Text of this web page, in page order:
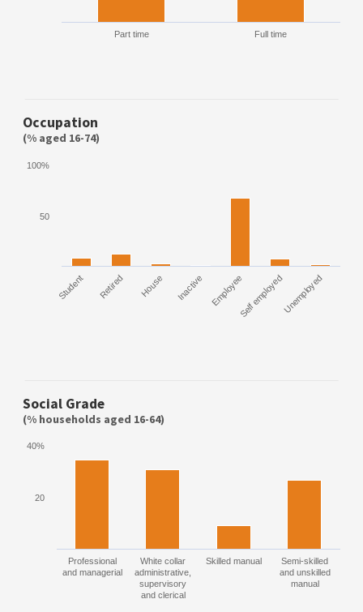
Part time Full time
Occupation
(% aged 16-74)
Student Retired House Inactive EmployeeSelf employedUnemployed
50
100%
Social Grade
(% households aged 16-64)
Professional
and managerial
White collar
administrative,
supervisory
and clerical
Skilled manual
Semi-skilled
and unskilled
manual
20
40%